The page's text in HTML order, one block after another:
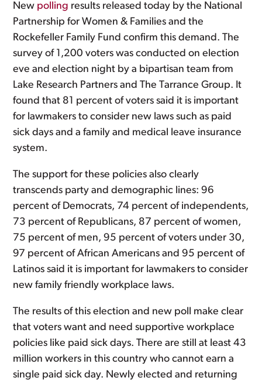
New polling results released today by the National
Partnership for Women & Families and the
Rockefeller Family Fund confirm this demand. The
survey of 1,200 voters was conducted on election
eve and election night by a bipartisan team from
Lake Research Partners and The Tarrance Group. It
found that 81 percent of voters said it is important
for lawmakers to consider new laws such as paid
sick days and a family and medical leave insurance
system.
The support for these policies also clearly
transcends party and demographic lines: 96
percent of Democrats, 74 percent of independents,
73 percent of Republicans, 87 percent of women,
75 percent of men, 95 percent of voters under 30,
97 percent of African Americans and 95 percent of
Latinos said it is important for lawmakers to consider
new family friendly workplace laws.
The results of this election and new poll make clear
that voters want and need supportive workplace
policies like paid sick days. There are still at least 43
million workers in this country who cannot earn a
single paid sick day. Newly elected and returning